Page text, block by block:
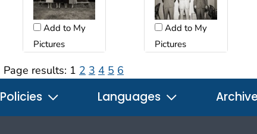
Add to My
Pictures
Add to My
Pictures
Page results: 1 2 3 4 5 6
Policies Languages